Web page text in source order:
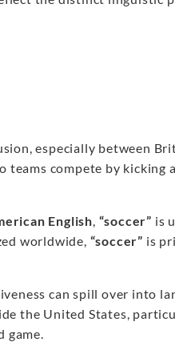
especially between
compete by kicking
English, “soccer” is
worldwide, “soccer” is
can spill over into
the United States,
game.